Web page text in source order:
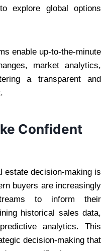
explore global options
enable up-to-the-minute
market analytics,
a transparent and
Confident
estate decision-making is
buyers are increasingly
to inform their
historical sales data,
analytics. This
decision-making that